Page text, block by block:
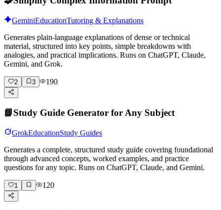
GeminiEducationTutoring & Explanations
Generates plain-language explanations of dense or technical
material, structured into key points, simple breakdowns with
analogies, and practical implications. Runs on ChatGPT, Claude,
Gemini, and Grok.
2 3 190
📘Study Guide Generator for Any Subject
GrokEducationStudy Guides
Generates a complete, structured study guide covering foundational
through advanced concepts, worked examples, and practice
questions for any topic. Runs on ChatGPT, Claude, and Gemini.
1 120